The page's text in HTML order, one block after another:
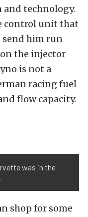
technology.
control unit that
send him run
the injector
is not a
racing fuel
flow capacity.
was in the
shop for some